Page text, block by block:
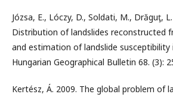
Józsa, E., Lóczy, D., Soldati, M., Drăguţ,
Distribution of landslides reconstructed
and estimation of landslide susceptibility
Hungarian Geographical Bulletin 68. (3):
Kertész, Á. 2009. The global problem of